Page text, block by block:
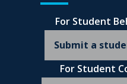
For Student
Submit a
For Student